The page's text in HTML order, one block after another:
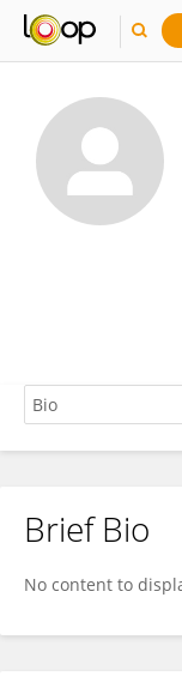
Fatema Ahmad
Brief Bio
No content to